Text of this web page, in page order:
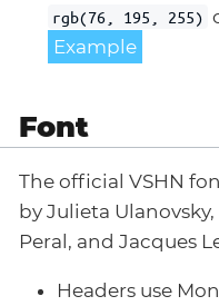
rgb(76, 195, 255)
Example
Font
The official VSHN
by Julieta
Peral, and Jacques
Headers use